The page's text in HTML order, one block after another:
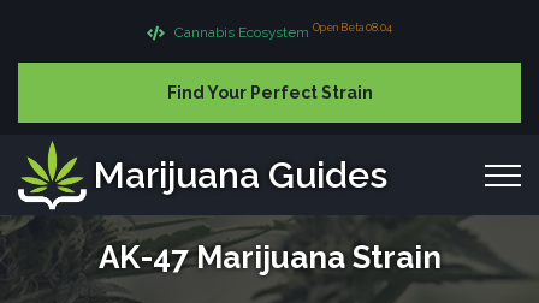
Cannabis Ecosystem Open Beta 08.04
Find Your Perfect Strain
Marijuana Guides
AK-47 Marijuana Strain